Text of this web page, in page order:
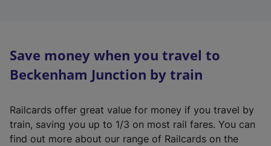
Save money when you travel to
Beckenham Junction by train
Railcards offer great value for money if you travel by
train, saving you up to 1/3 on most rail fares. You can
find out more about our range of Railcards on the